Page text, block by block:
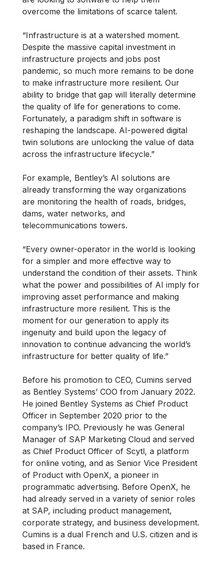
overcome the limitations of scarce talent.
“Infrastructure is at a watershed moment.
Despite the massive capital investment in
infrastructure projects and jobs post
pandemic, so much more remains to be done
to make infrastructure more resilient. Our
ability to bridge that gap will literally determine
the quality of life for generations to come.
Fortunately, a paradigm shift in software is
reshaping the landscape. AI-powered digital
twin solutions are unlocking the value of data
across the infrastructure lifecycle.”
For example, Bentley’s AI solutions are
already transforming the way organizations
are monitoring the health of roads, bridges,
dams, water networks, and
telecommunications towers.
“Every owner-operator in the world is looking
for a simpler and more effective way to
understand the condition of their assets. Think
what the power and possibilities of AI imply for
improving asset performance and making
infrastructure more resilient. This is the
moment for our generation to apply its
ingenuity and build upon the legacy of
innovation to continue advancing the world’s
infrastructure for better quality of life.”
Before his promotion to CEO, Cumins served
as Bentley Systems’ COO from January 2022.
He joined Bentley Systems as Chief Product
Officer in September 2020 prior to the
company’s IPO. Previously he was General
Manager of SAP Marketing Cloud and served
as Chief Product Officer of Scytl, a platform
for online voting, and as Senior Vice President
of Product with OpenX, a pioneer in
programmatic advertising. Before OpenX, he
had already served in a variety of senior roles
at SAP, including product management,
corporate strategy, and business development.
Cumins is a dual French and U.S. citizen and is
based in France.